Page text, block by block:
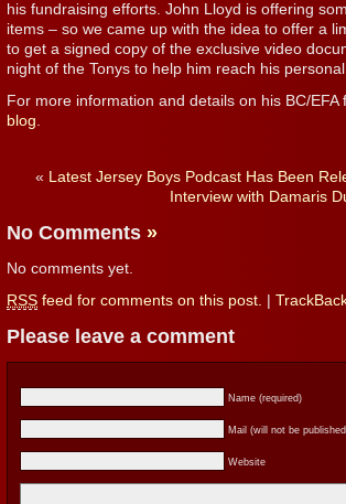
his fundraising efforts. John Lloyd is offering
items – so we came up with the idea to offer a
to get a signed copy of the exclusive video
night of the Tonys to help him reach his personal
For more information and details on his BC/
blog.
« Latest Jersey Boys Podcast Has Been
Interview with Damaris
No Comments »
No comments yet.
RSS feed for comments on this post.
Please leave a comment
Name (required)
Mail (will not be
Website